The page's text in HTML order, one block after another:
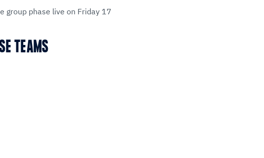
group phase live on Friday 17
TEAMS